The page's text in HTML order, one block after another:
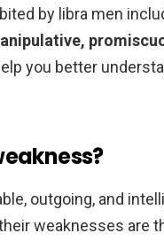
by libra men
you better
outgoing, and
weaknesses are